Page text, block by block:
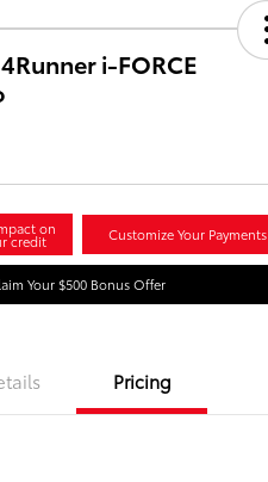
i-FORCE
on
credit Customize Your Payments
Your $500 Bonus Offer
Pricing